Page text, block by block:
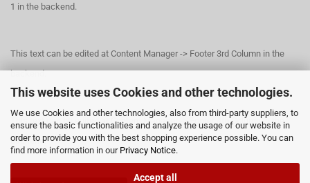
This website uses Cookies and other technologies.
We use Cookies and other technologies, also from third-party suppliers, to
ensure the basic functionalities and analyze the usage of our website in
order to provide you with the best shopping experience possible. You can
find more information in our Privacy Notice.
Accept all
1 in the backend.
This text can be edited at Content Manager -> Footer 3rd Column in the
backend.
This text can be edited at Content Manager -> Footer 4th Column in the
backend.